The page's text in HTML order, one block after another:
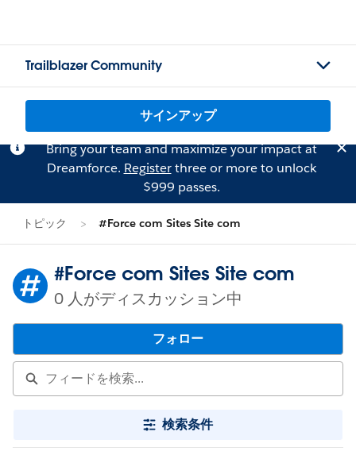
Trailblazer Community
サインアップ
Bring your team and maximize your impact at
Dreamforce. Registerthree or more to unlock
$999 passes.
トピック #Force com Sites Site com
#Force com Sites Site com
0 人がディスカッション中
フォロー
検索条件